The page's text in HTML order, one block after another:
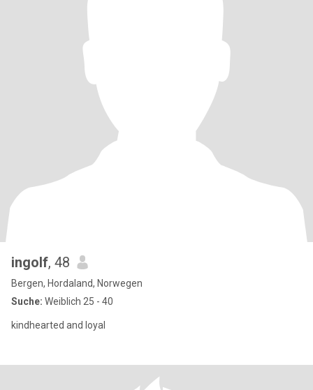
ingolf, 48
Bergen, Hordaland, Norwegen
Suche: Weiblich 25 - 40
kindhearted and loyal